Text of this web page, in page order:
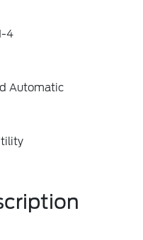
4
Automatic